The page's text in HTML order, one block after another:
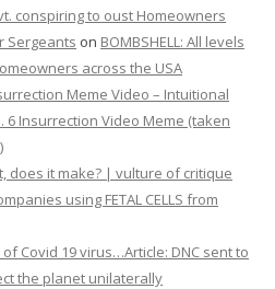
conspiring to oust Homeowners
Sergeants on BOMBSHELL: All levels
across the USA
Meme Video – Intuitional
6 Insurrection Video Meme (taken
does it make? | vulture of critique
using FETAL CELLS from
of Covid 19 virus…Article: DNC sent to
the planet unilaterally